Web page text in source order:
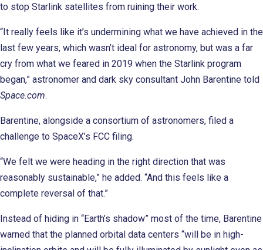
to stop Starlink satellites from ruining their work.
“It really feels like it’s undermining what we have achieved in the
last few years, which wasn’t ideal for astronomy, but was a far
cry from what we feared in 2019 when the Starlink program
began,” astronomer and dark sky consultant John Barentine told
Space.com.
Barentine, alongside a consortium of astronomers, filed a
challenge to SpaceX’s FCC filing.
“We felt we were heading in the right direction that was
reasonably sustainable,” he added. “And this feels like a
complete reversal of that.”
Instead of hiding in “Earth’s shadow” most of the time, Barentine
warned that the planned orbital data centers “will be in high-